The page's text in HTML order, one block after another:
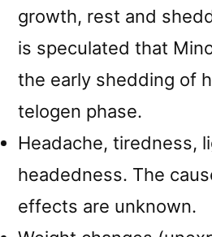
growth, rest and
is speculated that
the early shedding of
telogen phase.
Headache, tiredness,
headedness. The
effects are unknown.